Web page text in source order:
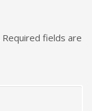
Required fields are